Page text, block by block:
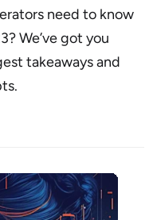
need to know
We’ve got you
takeaways and